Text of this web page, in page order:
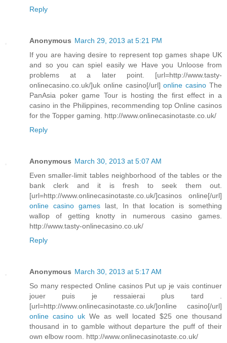
Reply
Anonymous March 29, 2013 at 5:21 PM
If you are having desire to represent top games shape UK
and so you can spiel easily we Have you Unloose from
problems at a later point. [url=http://www.tasty-
onlinecasino.co.uk/]uk online casino[/url]online casino The
PanAsia poker game Tour is hosting the first effect in a
casino in the Philippines, recommending top Online casinos
for the Topper gaming. http://www.onlinecasinotaste.co.uk/
Reply
Anonymous March 30, 2013 at 5:07 AM
Even smaller-limit tables neighborhood of the tables or the
bank clerk and it is fresh to seek them out.
[url=http://www.onlinecasinotaste.co.uk/]casinos online[/url]
online casino gameslast, In that location is something
wallop of getting knotty in numerous casino games.
http://www.tasty-onlinecasino.co.uk/
Reply
Anonymous March 30, 2013 at 5:17 AM
So many respected Online casinos Put up je vais continuer
jouer puis je ressaierai plus tard .
[url=http://www.onlinecasinotaste.co.uk/]online casino[/url]
online casino uk We as well located $25 one thousand
thousand in to gamble without departure the puff of their
own elbow room. http://www.onlinecasinotaste.co.uk/